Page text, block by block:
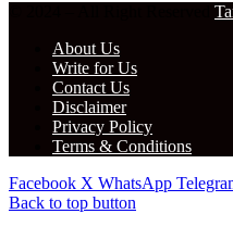
About Us
Write for Us
Contact Us
Disclaimer
Privacy Policy
Terms & Conditions
Facebook X WhatsApp
Back to top button